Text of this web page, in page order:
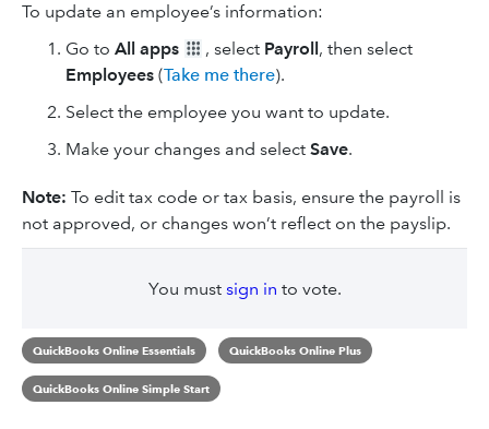
To update an employee’s information:
Go to All apps , select Payroll, then select
Employees (Take me there).
Select the employee you want to update.
Make your changes and select Save.
Note: To edit tax code or tax basis, ensure the payroll is
not approved, or changes won’t reflect on the payslip.
You must sign in to vote.
QuickBooks Online Essentials QuickBooks Online Plus
QuickBooks Online Simple Start